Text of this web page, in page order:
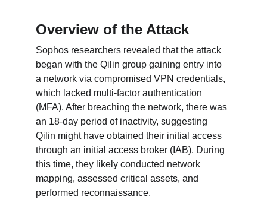
Overview of the Attack
Sophos researchers revealed that the attack
began with the Qilin group gaining entry into
a network via compromised VPN credentials,
which lacked multi-factor authentication
(MFA). After breaching the network, there was
an 18-day period of inactivity, suggesting
Qilin might have obtained their initial access
through an initial access broker (IAB). During
this time, they likely conducted network
mapping, assessed critical assets, and
performed reconnaissance.